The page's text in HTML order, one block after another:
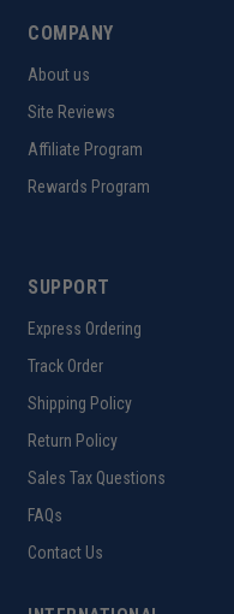
COMPANY
About us
Site Reviews
Affiliate Program
Rewards Program
SUPPORT
Express Ordering
Track Order
Shipping Policy
Return Policy
Sales Tax Questions
FAQs
Contact Us